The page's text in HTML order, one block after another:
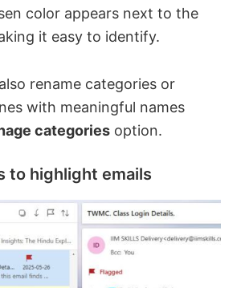
color appears next to the
it easy to identify.
rename categories or
with meaningful names
categories option.
to highlight emails